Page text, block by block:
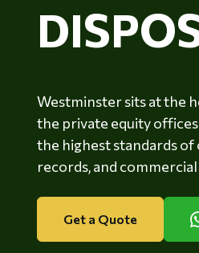
Westminster sits at the
the private equity
the highest standards
records, and
Get a Quote